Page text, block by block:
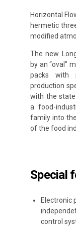
Horizontal
hermetic
modified
The new
by an “oval”
packs with
production
with the
a food-
family into
of the food
Special
Electronic
control